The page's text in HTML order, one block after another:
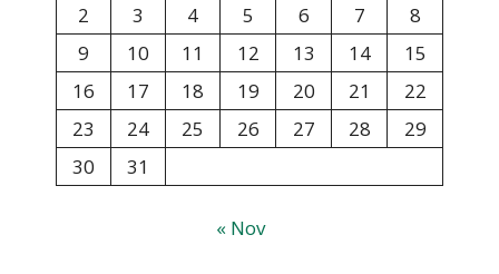
2
3 4 5 6 7
8
9
10 11 12 13 14
15
16
17 18 19 20 21
22
23
24 25 26 27 28
29
30
31
« Nov